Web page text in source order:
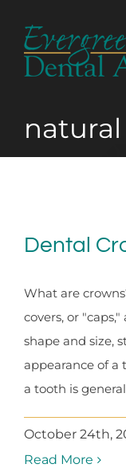
content
natural
Dental
What are
covers, or
shape and size,
appearance of a
a tooth is
October 24th,
Read More